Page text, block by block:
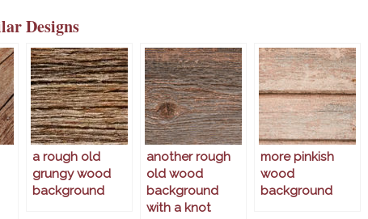
Designs
a rough old
grungy wood
background
another rough
old wood
background
with a knot
more pinkish
wood
background